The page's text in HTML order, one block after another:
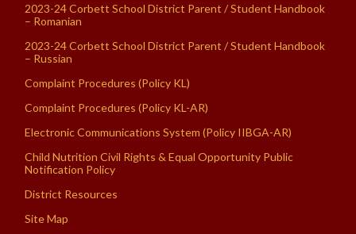
2023-24 Corbett School District Parent / Student Handbook
– Romanian
2023-24 Corbett School District Parent / Student Handbook
– Russian
Complaint Procedures (Policy KL)
Complaint Procedures (Policy KL-AR)
Electronic Communications System (Policy IIBGA-AR)
Child Nutrition Civil Rights & Equal Opportunity Public
Notification Policy
District Resources
Site Map